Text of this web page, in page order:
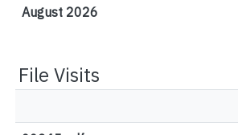
August 2026
File Visits